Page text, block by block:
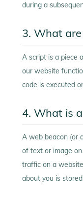
during a
3. What
A script is a piece
our website
code is executed
4. What is
A web beacon (or
of text or image
traffic on a
about you is